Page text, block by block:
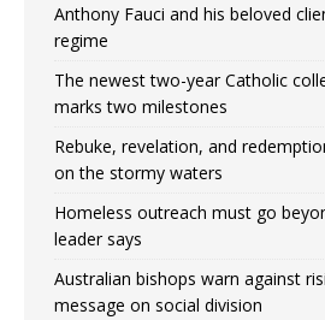
Anthony Fauci and his beloved
regime
The newest two-year Catholic
marks two milestones
Rebuke, revelation, and
on the stormy waters
Homeless outreach must go
leader says
Australian bishops warn against
message on social division